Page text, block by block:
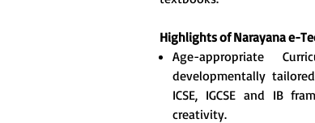
Highlights of Narayana e-
Age-appropriate
developmentally
ICSE, IGCSE and IB
creativity.